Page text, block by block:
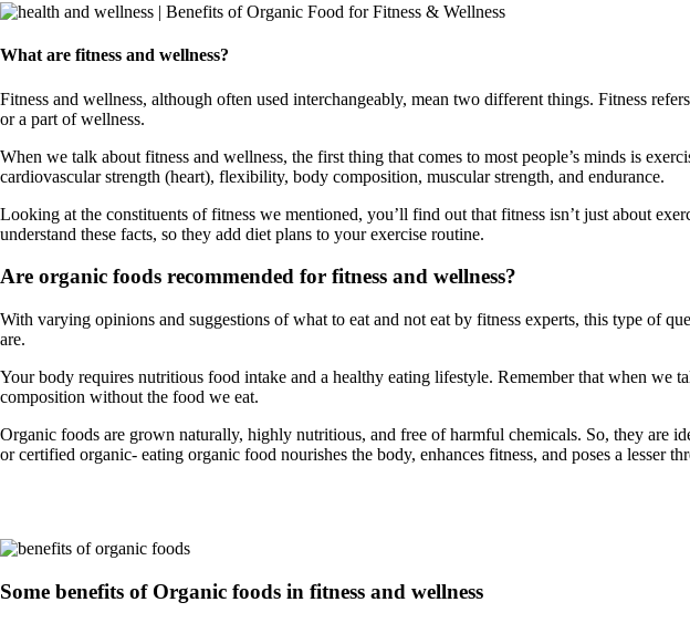
What are fitness and wellness?
Fitness and wellness, although often used interchangeably, mean two different things. Fitness
or a part of wellness.
When we talk about fitness and wellness, the first thing that comes to most people’s minds is
cardiovascular strength (heart), flexibility, body composition, muscular strength, and endurance.
Looking at the constituents of fitness we mentioned, you’ll find out that fitness isn’t just about
understand these facts, so they add diet plans to your exercise routine.
Are organic foods recommended for fitness and wellness?
With varying opinions and suggestions of what to eat and not eat by fitness experts, this type of
are.
Your body requires nutritious food intake and a healthy eating lifestyle. Remember that when
composition without the food we eat.
Organic foods are grown naturally, highly nutritious, and free of harmful chemicals. So, they are
or certified organic- eating organic food nourishes the body, enhances fitness, and poses a lesser
Some benefits of Organic foods in fitness and wellness